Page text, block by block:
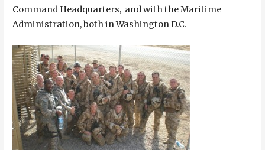
Command Headquarters, and with the Maritime
Administration, both in Washington D.C.